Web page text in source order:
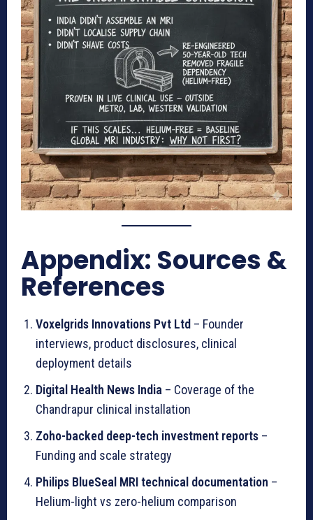
Appendix: Sources &
References
Voxelgrids Innovations Pvt Ltd – Founder
interviews, product disclosures, clinical
deployment details
Digital Health News India – Coverage of the
Chandrapur clinical installation
Zoho-backed deep-tech investment reports –
Funding and scale strategy
Philips BlueSeal MRI technical documentation –
Helium-light vs zero-helium comparison